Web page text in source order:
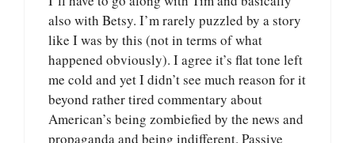
also with Betsy. I’m rarely puzzled by a story
like I was by this (not in terms of what
happened obviously). I agree it’s flat tone left
me cold and yet I didn’t see much reason for it
beyond rather tired commentary about
American’s being zombiefied by the news and
propaganda and being indifferent. Passive